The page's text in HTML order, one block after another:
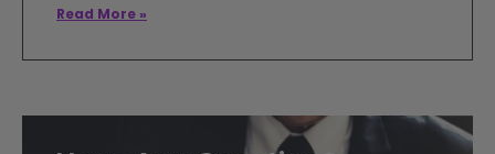
Read More »